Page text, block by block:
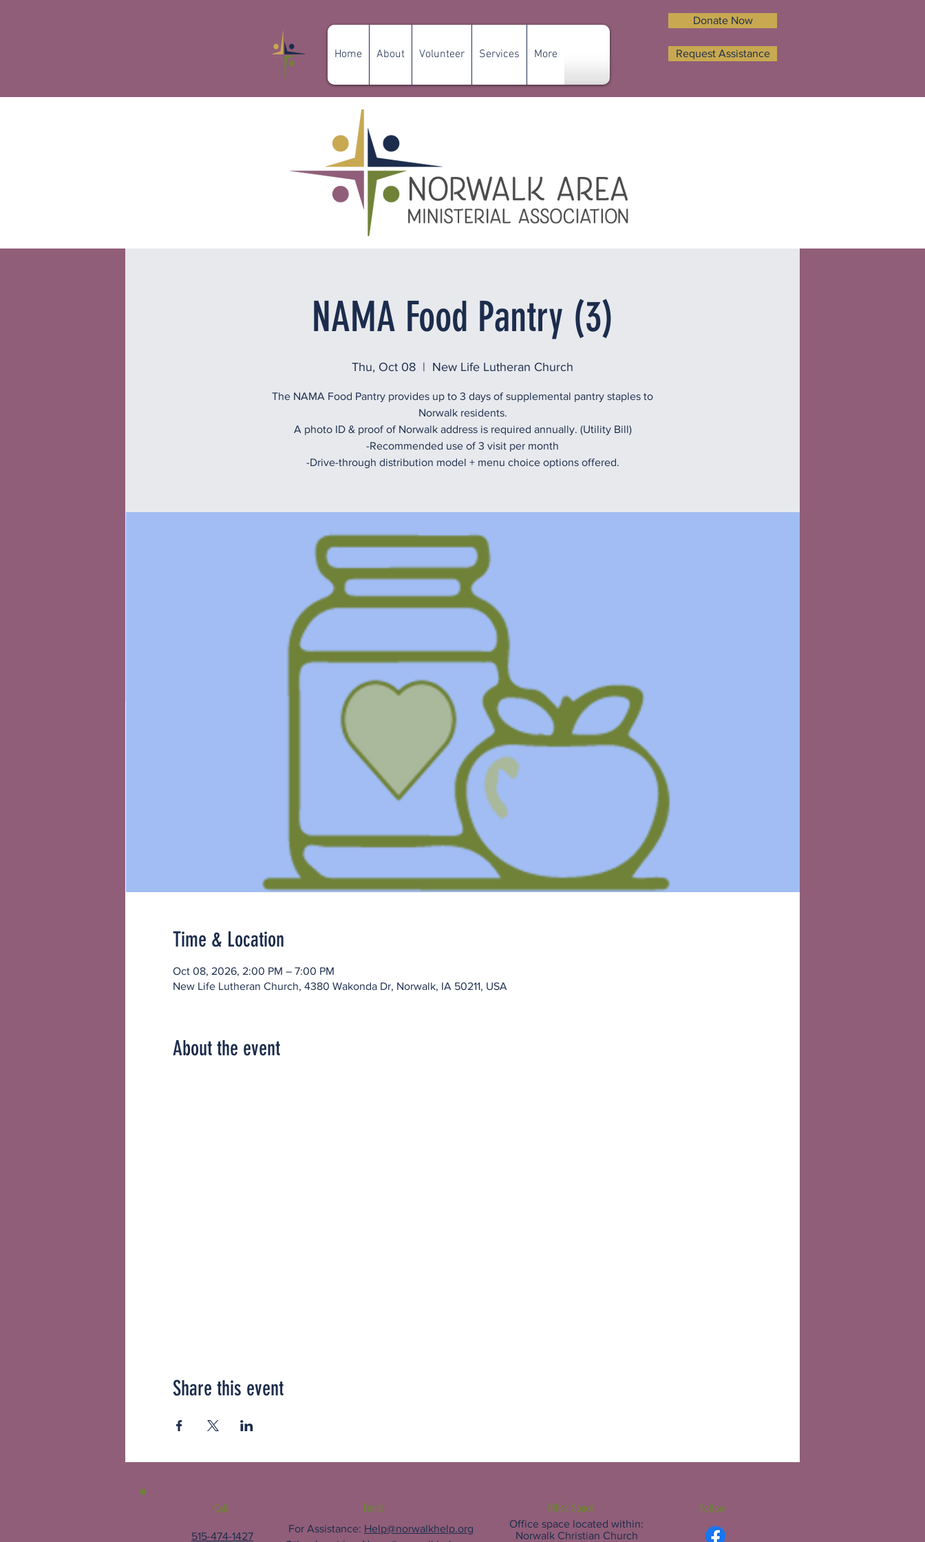
Home About Volunteer Services More
Donate Now
Request Assistance
NAMA Food Pantry (3)
Thu, Oct 08
  |
New Life Lutheran Church
The NAMA Food Pantry provides up to 3 days of supplemental pantry staples to
Norwalk residents.
A photo ID & proof of Norwalk address is required annually. (Utility Bill)
-Recommended use of 3 visit per month
-Drive-through distribution model + menu choice options offered.
Time & Location
Oct 08, 2026, 2:00 PM – 7:00 PM
New Life Lutheran Church, 4380 Wakonda Dr, Norwalk, IA 50211, USA
About the event
Share this event
Call Email
515-474-1427
For Assistance: Help@norwalkhelp.org
Office Space Follow
Office space located within:
Norwalk Christian Church